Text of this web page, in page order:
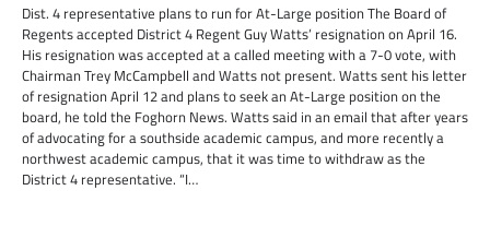
Dist. 4 representative plans to run for At-Large position The Board of
Regents accepted District 4 Regent Guy Watts’ resignation on April 16.
His resignation was accepted at a called meeting with a 7-0 vote, with
Chairman Trey McCampbell and Watts not present. Watts sent his letter
of resignation April 12 and plans to seek an At-Large position on the
board, he told the Foghorn News. Watts said in an email that after years
of advocating for a southside academic campus, and more recently a
northwest academic campus, that it was time to withdraw as the
District 4 representative. “I…